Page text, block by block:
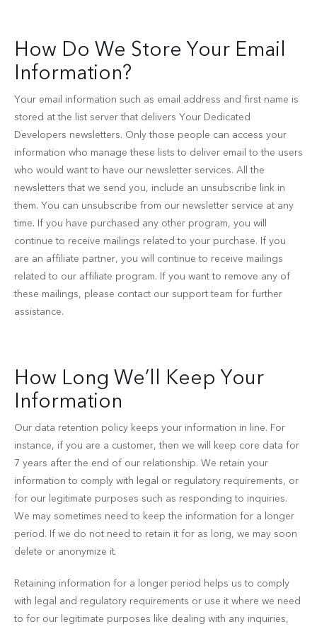
How Do We Store Your Email
Information?
Your email information such as email address and first name is
stored at the list server that delivers Your Dedicated
Developers newsletters. Only those people can access your
information who manage these lists to deliver email to the users
who would want to have our newsletter services. All the
newsletters that we send you, include an unsubscribe link in
them. You can unsubscribe from our newsletter service at any
time. If you have purchased any other program, you will
continue to receive mailings related to your purchase. If you
are an affiliate partner, you will continue to receive mailings
related to our affiliate program. If you want to remove any of
these mailings, please contact our support team for further
assistance.
How Long We’ll Keep Your
Information
Our data retention policy keeps your information in line. For
instance, if you are a customer, then we will keep core data for
7 years after the end of our relationship. We retain your
information to comply with legal or regulatory requirements, or
for our legitimate purposes such as responding to inquiries.
We may sometimes need to keep the information for a longer
period. If we do not need to retain it for as long, we may soon
delete or anonymize it.
Retaining information for a longer period helps us to comply
with legal and regulatory requirements or use it where we need
to for our legitimate purposes like dealing with any inquiries,